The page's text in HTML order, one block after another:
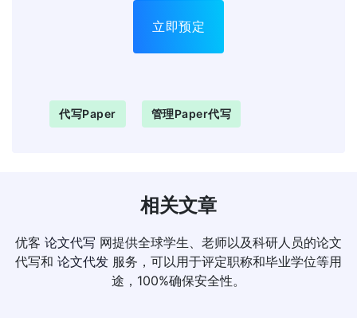
立即预定
代写paper 管理paper代写
相关文章
优客 论文代写 网提供全球学生、老师以及科研人员的论文
代写和 论文代发 服务，可以用于评定职称和毕业学位等用
途，100%确保安全性。